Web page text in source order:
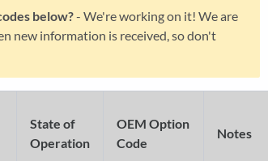
below?- We're working on it! We are
new information is received, so don't
State of
Operation
OEM Option
Code
Notes